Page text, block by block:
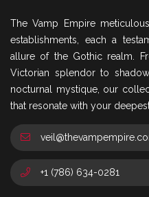
The Vamp Empire
establishments, each a
allure of the Gothic realm.
Victorian splendor to
nocturnal mystique, our
that resonate with your
+1 (786) 634-0281